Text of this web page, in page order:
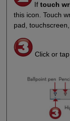
If touch
this icon. Touch
pad,
Click or